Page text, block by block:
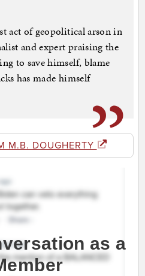
act of geopolitical arson in
and expert praising the
to save himself, blame
has made himself
M.B. DOUGHERTY
as a